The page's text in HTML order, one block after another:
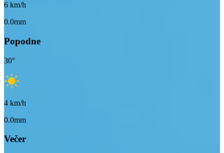
6 km/h
0.0mm
Popodne
30°
4 km/h
0.0mm
Večer